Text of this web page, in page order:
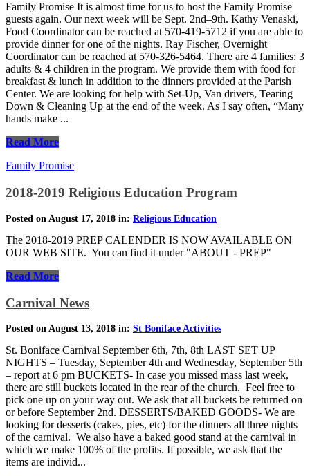
Family Promise It is almost time for us to host the Family Promise
guests again. Our next week will be Sept. 2nd–9th. Kathy Venaski,
Food Coordinator can be reached at 570-419-5712 if you are able to
provide dinner for one of the nights. Ray Fischer, Overnight
Coordinator can be reached at 570-326-5464. There are 4 families: 3
adults & 4 children in the program. We provide them with food for
breakfast & lunch in addition to the dinners provided at the Parish
Center. We are looking for help with Set-Up, Van drivers, Tearing
Down & Cleaning Up at the end of the week. As I say often, “Many
hands make ...
Read More
Family Promise
2018-2019 Religious Education Program
Posted on August 17, 2018 in: Religious Education
The 2018-2019 PREP CALENDER IS NOW AVAILABLE ON
OUR WEB SITE. You can find it under "ABOUT - PREP"
Read More
Carnival News
Posted on August 13, 2018 in: St Boniface Activities
St. Boniface Carnival September 6th, 7th, 8th LAST SET UP
NIGHTS – Tuesday, September 4th and Wednesday, September 5th
– report at 6 pm BUCKETS- In case you missed mass last week,
there are still buckets located in the rear of the church. Feel free to
pick one up on your way out. We ask that all buckets be returned on
or before September 2nd. DESSERTS/BAKED GOODS- We are
looking for desserts (cakes, pies, etc) for the dinners all three nights
of the carnival. We also have a baked good stand at the carnival in
which we make 100% of the profits. If possible, we ask that the
items are individ...